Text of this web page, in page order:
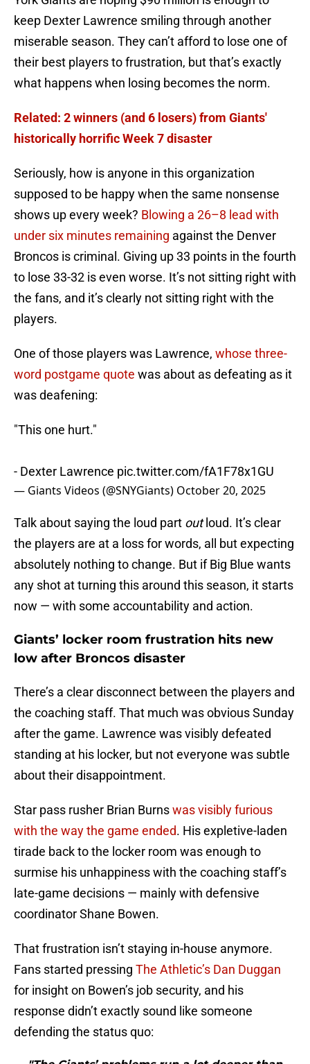
keep Dexter Lawrence smiling through another
miserable season. They can’t afford to lose one of
their best players to frustration, but that’s exactly
what happens when losing becomes the norm.
Related: 2 winners (and 6 losers) from Giants'
historically horrific Week 7 disaster
Seriously, how is anyone in this organization
supposed to be happy when the same nonsense
shows up every week? Blowing a 26–8 lead with
under six minutes remaining against the Denver
Broncos is criminal. Giving up 33 points in the fourth
to lose 33-32 is even worse. It’s not sitting right with
the fans, and it’s clearly not sitting right with the
players.
One of those players was Lawrence, whose three-
word postgame quote was about as defeating as it
was deafening:
"This one hurt."
- Dexter Lawrence pic.twitter.com/fA1F78x1GU
— Giants Videos (@SNYGiants) October 20, 2025
Talk about saying the loud part outloud. It’s clear
the players are at a loss for words, all but expecting
absolutely nothing to change. But if Big Blue wants
any shot at turning this around this season, it starts
now — with some accountability and action.
Giants’ locker room frustration hits new
low after Broncos disaster
There’s a clear disconnect between the players and
the coaching staff. That much was obvious Sunday
after the game. Lawrence was visibly defeated
standing at his locker, but not everyone was subtle
about their disappointment.
Star pass rusher Brian Burnswas visibly furious
with the way the game ended. His expletive-laden
tirade back to the locker room was enough to
surmise his unhappiness with the coaching staff’s
late-game decisions — mainly with defensive
coordinator Shane Bowen.
That frustration isn’t staying in-house anymore.
Fans started pressing The Athletic’s Dan Duggan
for insight on Bowen’s job security, and his
response didn’t exactly sound like someone
defending the status quo: